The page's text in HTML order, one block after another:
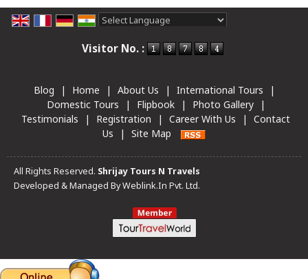
Visitor No. :
Blog | Home | About Us | International Tours
|
Domestic Tours
| Flipbook | Photo Gallery
|
Testimonials
| Registration | Career With Us |
Contact
Us
| Site Map
All Rights Reserved. Shrijay Tours N Travels
Developed & Managed ByWeblink.In Pvt. Ltd.